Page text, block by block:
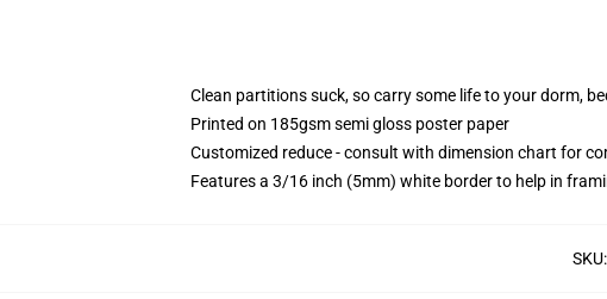
Clean partitions suck, so carry some life to your dorm,
Printed on 185gsm semi gloss poster paper
Customized reduce - consult with dimension chart for
Features a 3/16 inch (5mm) white border to help in
SKU: